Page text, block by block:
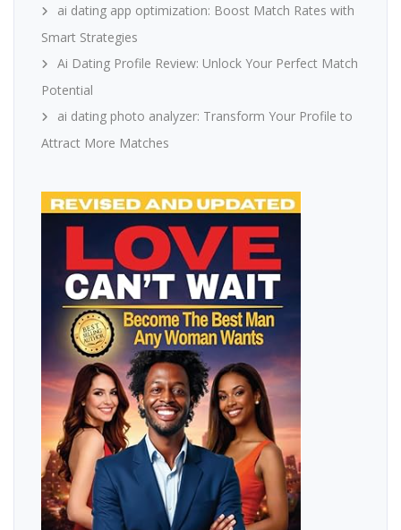
ai dating app optimization: Boost Match Rates with
Smart Strategies
Ai Dating Profile Review: Unlock Your Perfect Match
Potential
ai dating photo analyzer: Transform Your Profile to
Attract More Matches